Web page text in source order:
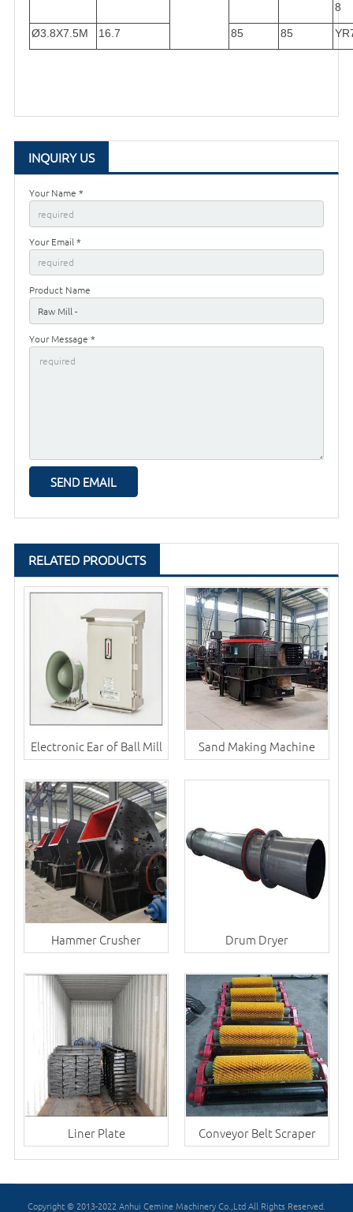
8
Ø3.8X7.5M 16.7 85 85
INQUIRY US
Your Name *
Your Email *
Product Name
Your Message *
RELATED PRODUCTS
Electronic Ear of Ball Mill Sand Making Machine
Hammer Crusher Drum Dryer
Liner Plate Conveyor Belt Scraper
Copyright © 2013-2022 Anhui Cemine Machinery Co.,Ltd All Rights Reserved.